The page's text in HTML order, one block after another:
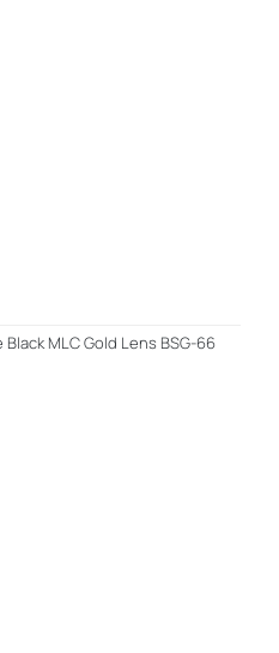
MLC Gold Lens BSG-66